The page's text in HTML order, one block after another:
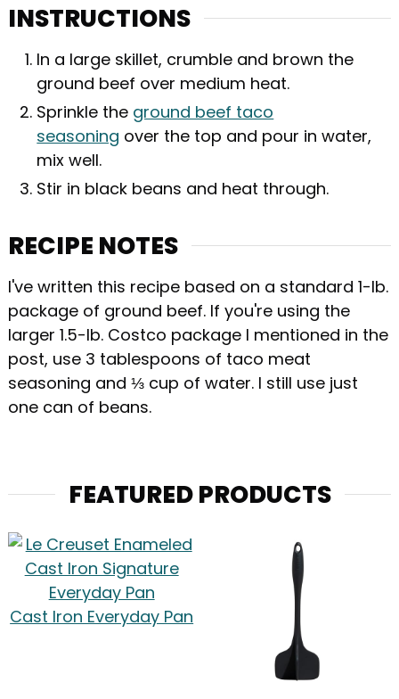
INSTRUCTIONS
In a large skillet, crumble and brown the
ground beef over medium heat.
Sprinkle the ground beef taco
seasoning over the top and pour in water,
mix well.
Stir in black beans and heat through.
RECIPE NOTES
I've written this recipe based on a standard 1-lb.
package of ground beef. If you're using the
larger 1.5-lb. Costco package I mentioned in the
post, use 3 tablespoons of taco meat
seasoning and ⅓ cup of water. I still use just
one can of beans.
FEATURED PRODUCTS
Cast Iron Everyday Pan